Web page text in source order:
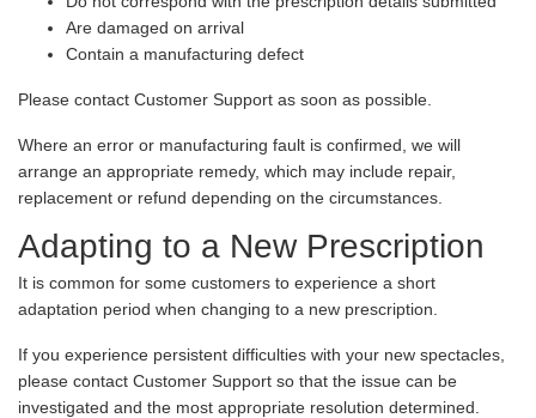
Are damaged on arrival
Contain a manufacturing defect
Please contact Customer Support as soon as possible.
Where an error or manufacturing fault is confirmed, we will
arrange an appropriate remedy, which may include repair,
replacement or refund depending on the circumstances.
Adapting to a New Prescription
It is common for some customers to experience a short
adaptation period when changing to a new prescription.
If you experience persistent difficulties with your new spectacles,
please contact Customer Support so that the issue can be
investigated and the most appropriate resolution determined.